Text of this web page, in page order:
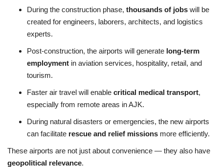
During the construction phase, thousands of jobs will be
created for engineers, laborers, architects, and logistics
experts.
Post-construction, the airports will generate long-term
employment in aviation services, hospitality, retail, and
tourism.
Faster air travel will enable critical medical transport,
especially from remote areas in AJK.
During natural disasters or emergencies, the new airports
can facilitate rescue and relief missions more efficiently.
These airports are not just about convenience — they also have
geopolitical relevance.